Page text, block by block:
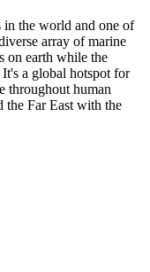
in the world and one of
array of marine
on earth while the
a global hotspot for
throughout human
the Far East with the